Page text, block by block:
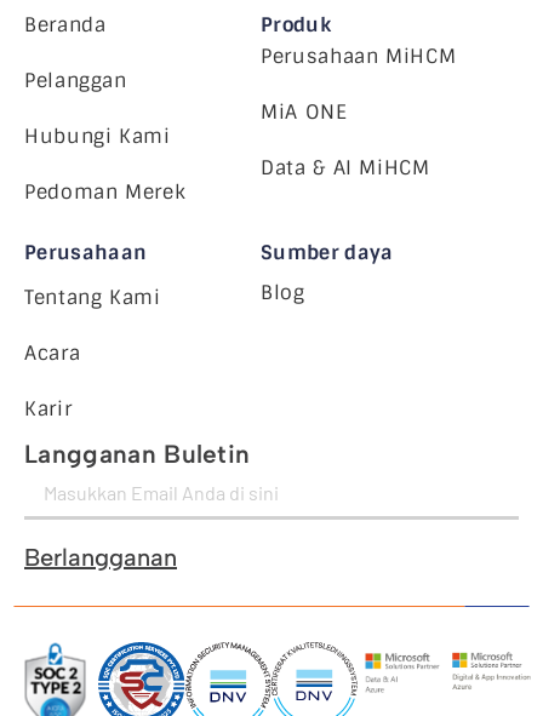
Beranda
Pelanggan
Hubungi Kami
Pedoman Merek
Produk
Perusahaan MiHCM
MiA ONE
Data & AI MiHCM
Perusahaan
Tentang Kami
Acara
Karir
Sumber daya
Blog
Langganan Buletin
Berlangganan